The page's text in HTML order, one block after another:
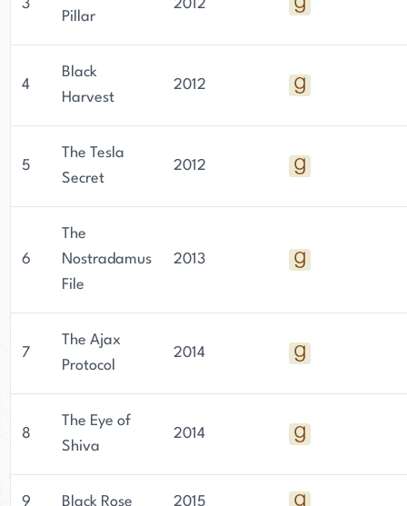
their seats. With his love for fast motorcycles,
Lukeman has cultivated a unique writing style
that has captivated audiences worldwide.
3
Pillar
2012
4
Black
Harvest
2012
5
The Tesla
Secret
2012
6
The
Nostradamus
File
2013
7
The Ajax
Protocol
2014
8
The Eye of
Shiva
2014
9 Black Rose 2015